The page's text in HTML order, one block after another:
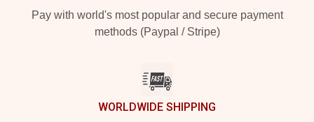
Pay with world's most popular and secure payment
methods (Paypal / Stripe)
WORLDWIDE SHIPPING